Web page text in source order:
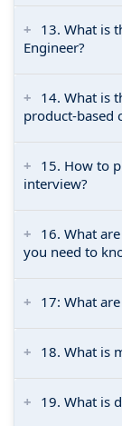
13. What is
Engineer?
14. What is
product-based
15. How to
interview?
16. What
you need to
17: What
18. What is
19. What